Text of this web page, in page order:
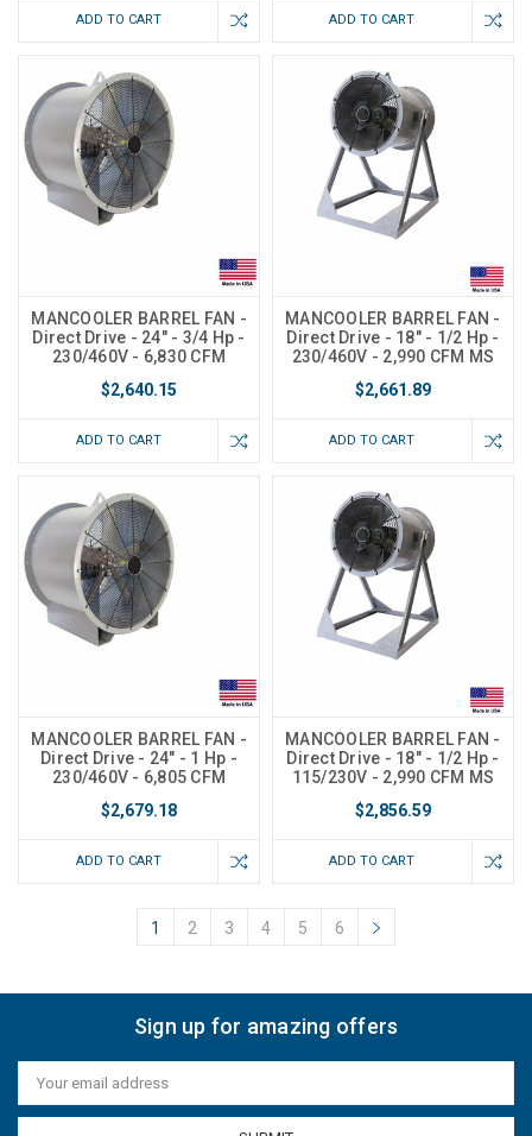
ADD TO CART ADD TO CART
MANCOOLER BARREL FAN -
Direct Drive - 24" - 3/4 Hp -
230/460V - 6,830 CFM
$2,640.15
ADD TO CART
MANCOOLER BARREL FAN -
Direct Drive - 18" - 1/2 Hp -
230/460V - 2,990 CFM MS
$2,661.89
ADD TO CART
MANCOOLER BARREL FAN -
Direct Drive - 24" - 1 Hp -
230/460V - 6,805 CFM
$2,679.18
ADD TO CART
MANCOOLER BARREL FAN -
Direct Drive - 18" - 1/2 Hp -
115/230V - 2,990 CFM MS
$2,856.59
ADD TO CART
1 2 3 4 5 6
Sign up for amazing offers
Email
Address